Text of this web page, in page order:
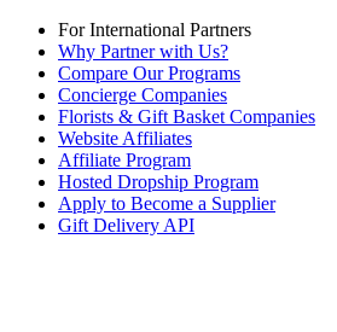
For International Partners
Why Partner with Us?
Compare Our Programs
Concierge Companies
Florists & Gift Basket Companies
Website Affiliates
Affiliate Program
Hosted Dropship Program
Apply to Become a Supplier
Gift Delivery API